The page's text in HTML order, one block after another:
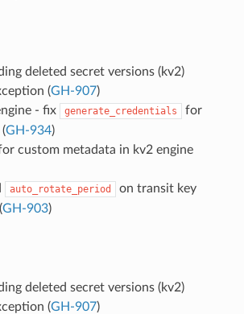
deleted secret versions (kv2)
(GH-907)
- fix
generate_credentials
for
GH-934)
custom metadata in kv2 engine
auto_rotate_period
on transit key
GH-903)
deleted secret versions (kv2)
(GH-907)